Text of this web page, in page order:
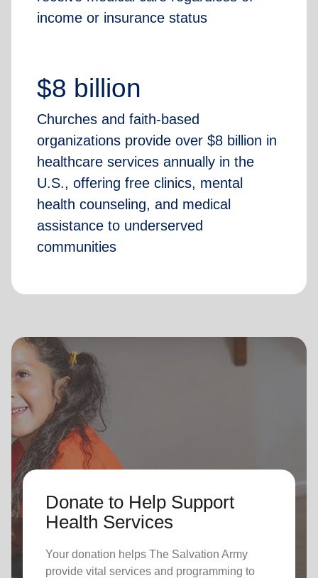
income or insurance status
$8 billion
Churches and faith-based
organizations provide over $8 billion in
healthcare services annually in the
U.S., offering free clinics, mental
health counseling, and medical
assistance to underserved
communities
Donate to Help Support
Health Services
Your donation helps The Salvation Army
provide vital services and programming to